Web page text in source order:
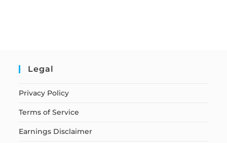
Legal
Privacy Policy
Terms of Service
Earnings Disclaimer